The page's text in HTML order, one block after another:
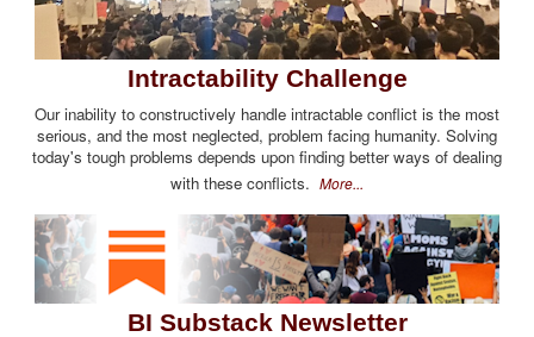
Intractability Challenge
Our inability to constructively handle intractable conflict is the most
serious, and the most neglected, problem facing humanity. Solving
today's tough problems depends upon finding better ways of dealing
with these conflicts. More...
BI Substack Newsletter